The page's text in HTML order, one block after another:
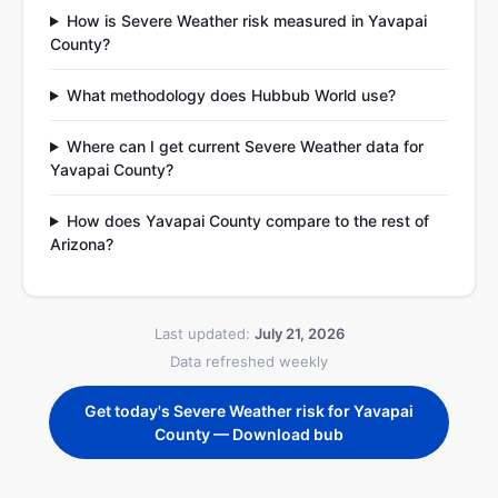
How is Severe Weather risk measured in Yavapai
County?
What methodology does Hubbub World use?
Where can I get current Severe Weather data for
Yavapai County?
How does Yavapai County compare to the rest of
Arizona?
Last updated: July 21, 2026
Data refreshed weekly
Get today's Severe Weather risk for Yavapai
County — Download bub